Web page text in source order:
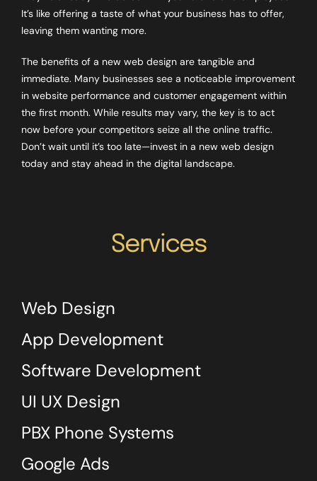
It’s like offering a taste of what your business has to offer,
leaving them wanting more.
The benefits of a new web design are tangible and
immediate. Many businesses see a noticeable improvement
in website performance and customer engagement within
the first month. While results may vary, the key is to act
now before your competitors seize all the online traffic.
Don’t wait until it’s too late—invest in a new web design
today and stay ahead in the digital landscape.
Services
Web Design
App Development
Software Development
UI UX Design
PBX Phone Systems
Google Ads